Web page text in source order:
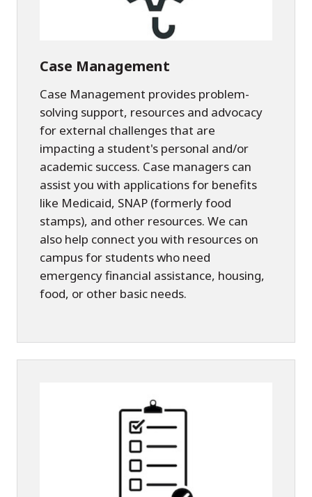
Case Management
Case Management provides problem-
solving support, resources and advocacy
for external challenges that are
impacting a student's personal and/or
academic success. Case managers can
assist you with applications for benefits
like Medicaid, SNAP (formerly food
stamps), and other resources. We can
also help connect you with resources on
campus for students who need
emergency financial assistance, housing,
food, or other basic needs.